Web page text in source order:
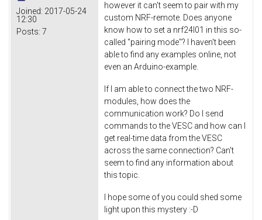
Joined: 2017-05-24
12:30
Posts: 7
however it can't seem to pair with my
custom NRF-remote. Does anyone
know how to set a nrf24l01 in this so-
called "pairing mode"? I haven't been
able to find any examples online, not
even an Arduino-example.
If I am able to connect the two NRF-
modules, how does the
communication work? Do I send
commands to the VESC and how can I
get real-time data from the VESC
across the same connection? Can't
seem to find any information about
this topic.
I hope some of you could shed some
light upon this mystery :-D